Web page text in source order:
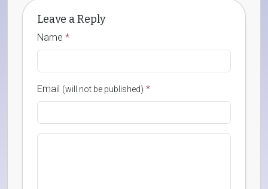
Leave a Reply
Name *
Email (will not be published) *